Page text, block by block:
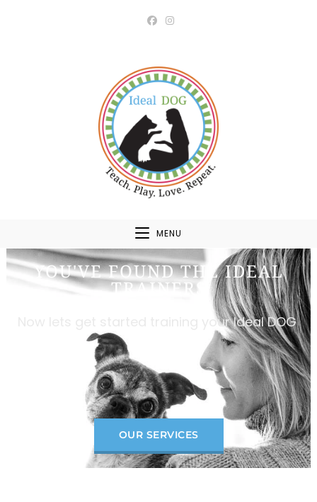
MENU
YOU'VE FOUND THE IDEAL
TRAINERS
Now lets get started training your Ideal DOG
OUR SERVICES